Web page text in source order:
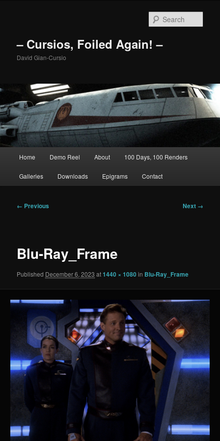
– Cursios, Foiled Again! –
David Gian-Cursio
Home Demo Reel About 100 Days, 100 Renders
Galleries Downloads Epigrams Contact
Image
← Previous Next →
Blu-Ray_Frame
Published December 6, 2023 at1440 × 1080in Blu-Ray_Frame